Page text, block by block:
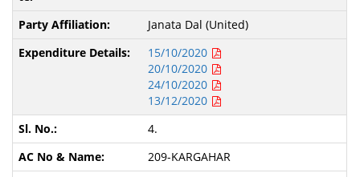
Janata Dal (United)
15/10/2020
20/10/2020
24/10/2020
13/12/2020
4.
209-KARGAHAR